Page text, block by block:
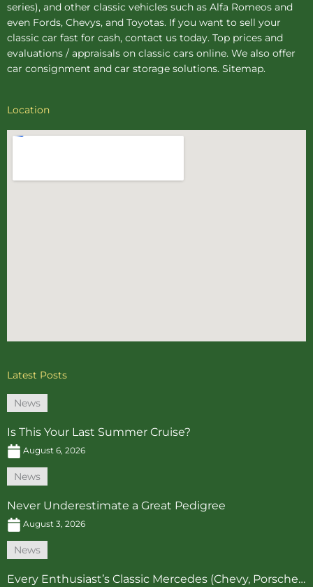
series), and other classic vehicles such as Alfa Romeos and
even Fords, Chevys, and Toyotas. If you want to sell your
classic car fast for cash, contact us today. Top prices and
evaluations / appraisals on classic cars online. We also offer
car consignment and car storage solutions. Sitemap.
Location
Latest Posts
News
Is This Your Last Summer Cruise?
August 6, 2026
News
Never Underestimate a Great Pedigree
August 3, 2026
News
Every Enthusiast’s Classic Mercedes (Chevy, Porsche…